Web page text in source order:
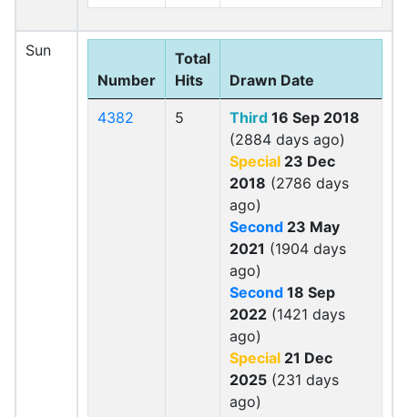
Sun
Number
Total
Hits
Drawn Date
4382 5 Third 16 Sep 2018
(2884 days ago)
Special 23 Dec
2018 (2786 days
ago)
Second 23 May
2021 (1904 days
ago)
Second 18 Sep
2022 (1421 days
ago)
Special 21 Dec
2025 (231 days
ago)